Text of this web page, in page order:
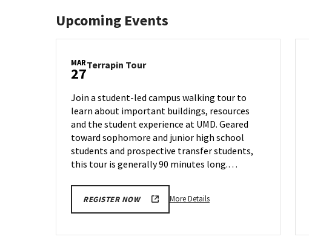
Upcoming Events
MAR
27Terrapin TourTerrapin
Thursday,
Mar
27
Join a student-led campus walking tour to
learn about important buildings, resources
and the student experience at UMD. Geared
toward sophomore and junior high school
students and prospective transfer students,
this tour is generally 90 minutes long.…
REGISTER NOW More DetailsMore
Terrapin